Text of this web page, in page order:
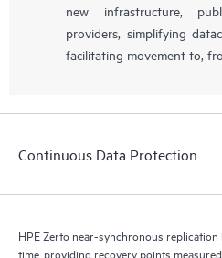
new infrastructure,
providers, simplifying
facilitating movement to,
Continuous Data Protection
HPE Zerto near-synchronous
time, providing recovery points